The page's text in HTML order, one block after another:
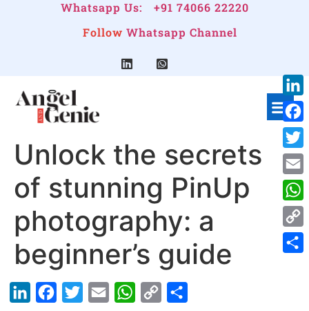
Whatsapp Us:
+91 74066 22220
Follow Whatsapp Channel
Unlock the secrets
of stunning PinUp
photography: a
beginner’s guide
LinkedInFacebook
TwitterEmail WhatsApp
Copy